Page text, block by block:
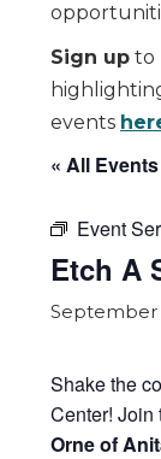
Sign up to
events
« All Events
Event
Etch A
September
Shake the
Center! Join
Orne of